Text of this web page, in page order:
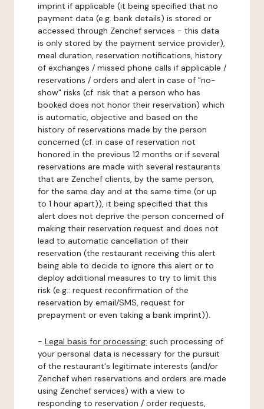
imprint if applicable (it being specified that no
payment data (e.g. bank details) is stored or
accessed through Zenchef services - this data
is only stored by the payment service provider),
meal duration, reservation notifications, history
of exchanges / missed phone calls if applicable /
reservations / orders and alert in case of "no-
show" risks (cf. risk that a person who has
booked does not honor their reservation) which
is automatic, objective and based on the
history of reservations made by the person
concerned (cf. in case of reservation not
honored in the previous 12 months or if several
reservations are made with several restaurants
that are Zenchef clients, by the same person,
for the same day and at the same time (or up
to 1 hour apart)), it being specified that this
alert does not deprive the person concerned of
making their reservation request and does not
lead to automatic cancellation of their
reservation (the restaurant receiving this alert
being able to decide to ignore this alert or to
deploy additional measures to try to limit this
risk (e.g.: request reconfirmation of the
reservation by email/SMS, request for
prepayment or even taking a bank imprint)).
- Legal basis for processing: such processing of
your personal data is necessary for the pursuit
of the restaurant's legitimate interests (and/or
Zenchef when reservations and orders are made
using Zenchef services) with a view to
responding to reservation / order requests,